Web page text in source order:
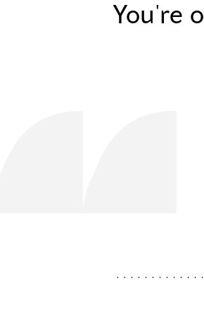
You're